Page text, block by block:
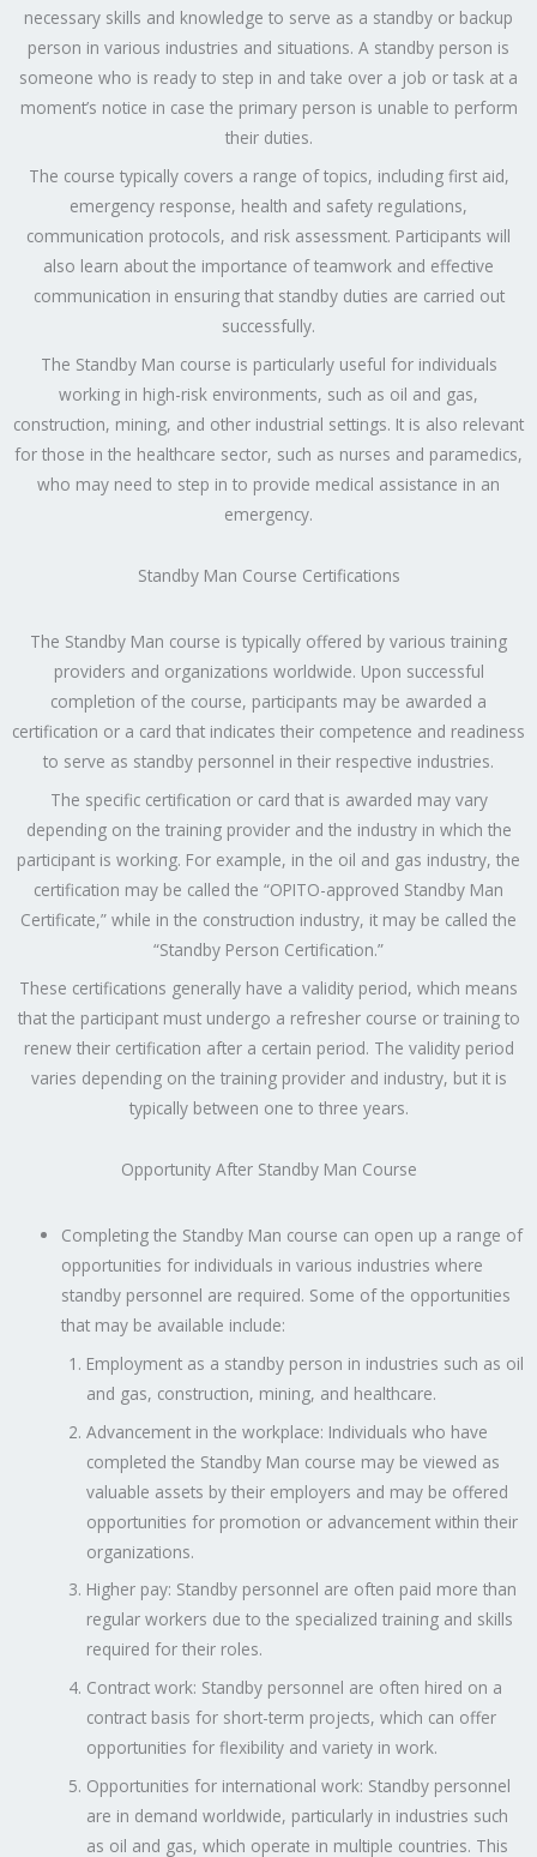
necessary skills and knowledge to serve as a standby or backup
person in various industries and situations. A standby person is
someone who is ready to step in and take over a job or task at a
moment’s notice in case the primary person is unable to perform
their duties.
The course typically covers a range of topics, including first aid,
emergency response, health and safety regulations,
communication protocols, and risk assessment. Participants will
also learn about the importance of teamwork and effective
communication in ensuring that standby duties are carried out
successfully.
The Standby Man course is particularly useful for individuals
working in high-risk environments, such as oil and gas,
construction, mining, and other industrial settings. It is also relevant
for those in the healthcare sector, such as nurses and paramedics,
who may need to step in to provide medical assistance in an
emergency.
Standby Man Course Certifications
The Standby Man course is typically offered by various training
providers and organizations worldwide. Upon successful
completion of the course, participants may be awarded a
certification or a card that indicates their competence and readiness
to serve as standby personnel in their respective industries.
The specific certification or card that is awarded may vary
depending on the training provider and the industry in which the
participant is working. For example, in the oil and gas industry, the
certification may be called the “OPITO-approved Standby Man
Certificate,” while in the construction industry, it may be called the
“Standby Person Certification.”
These certifications generally have a validity period, which means
that the participant must undergo a refresher course or training to
renew their certification after a certain period. The validity period
varies depending on the training provider and industry, but it is
typically between one to three years.
Opportunity After Standby Man Course
Completing the Standby Man course can open up a range of
opportunities for individuals in various industries where
standby personnel are required. Some of the opportunities
that may be available include:
Employment as a standby person in industries such as oil
and gas, construction, mining, and healthcare.
Advancement in the workplace: Individuals who have
completed the Standby Man course may be viewed as
valuable assets by their employers and may be offered
opportunities for promotion or advancement within their
organizations.
Higher pay: Standby personnel are often paid more than
regular workers due to the specialized training and skills
required for their roles.
Contract work: Standby personnel are often hired on a
contract basis for short-term projects, which can offer
opportunities for flexibility and variety in work.
Opportunities for international work: Standby personnel
are in demand worldwide, particularly in industries such
as oil and gas, which operate in multiple countries. This